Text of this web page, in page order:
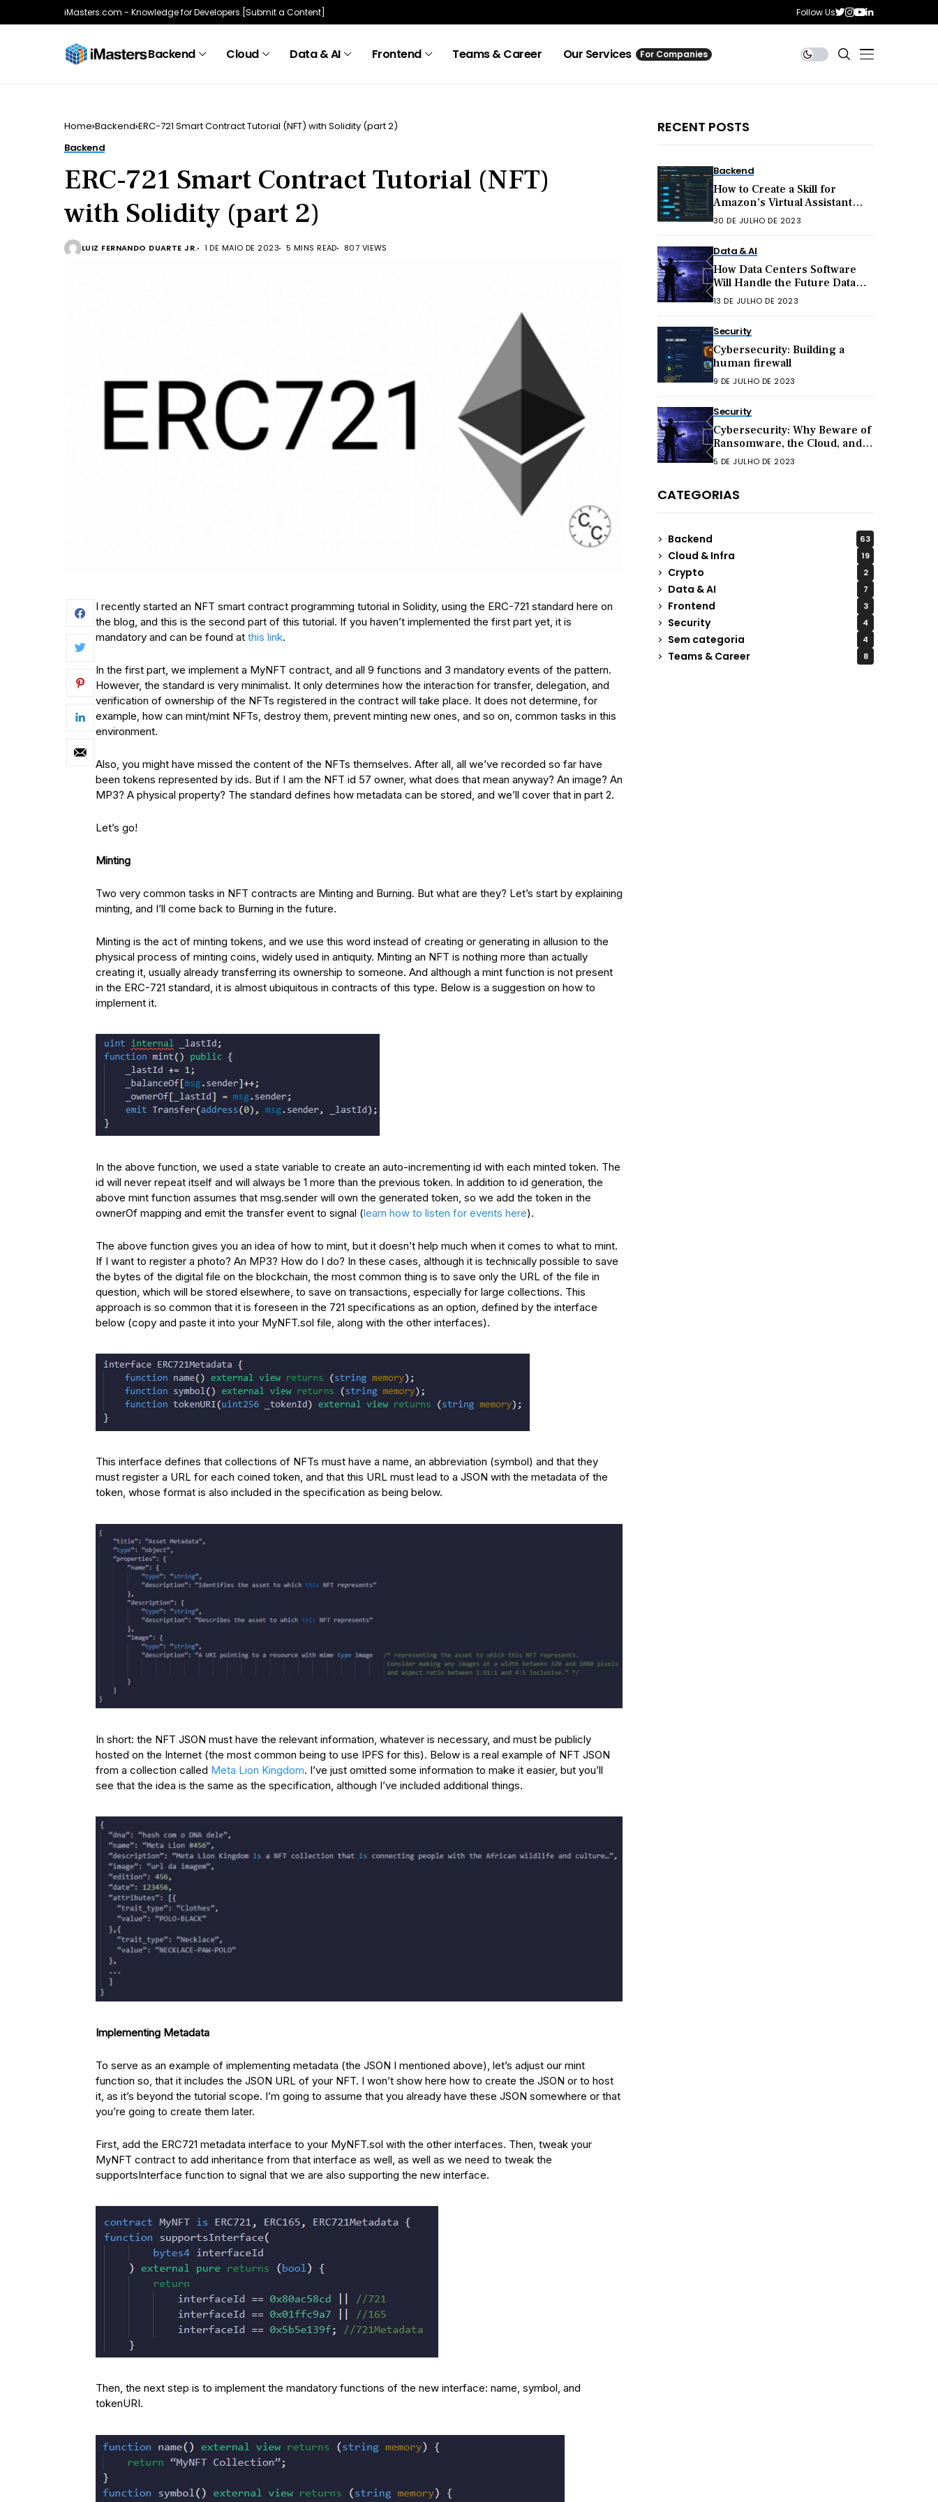
iMasters.com - Knowledge for Developers. [Submit a Content] Follow Us
Backend Cloud Data & AI Frontend Teams & Career Our Services For Companies
Home Backend ERC-721 Smart Contract Tutorial (NFT) with Solidity (part 2)
Backend
ERC-721 Smart Contract Tutorial (NFT)
with Solidity (part 2)
LUIZ FERNANDO DUARTE JR. 1 DE MAIO DE 2023 5 MINS READ 807 VIEWS
I recently started an NFT smart contract programming tutorial in Solidity, using the ERC-721 standard here on
the blog, and this is the second part of this tutorial. If you haven’t implemented the first part yet, it is
mandatory and can be found at this link.
In the first part, we implement a MyNFT contract, and all 9 functions and 3 mandatory events of the pattern.
However, the standard is very minimalist. It only determines how the interaction for transfer, delegation, and
verification of ownership of the NFTs registered in the contract will take place. It does not determine, for
example, how can mint/mint NFTs, destroy them, prevent minting new ones, and so on, common tasks in this
environment.
Also, you might have missed the content of the NFTs themselves. After all, all we’ve recorded so far have
been tokens represented by ids. But if I am the NFT id 57 owner, what does that mean anyway? An image? An
MP3? A physical property? The standard defines how metadata can be stored, and we’ll cover that in part 2.
Let’s go!
Minting
Two very common tasks in NFT contracts are Minting and Burning. But what are they? Let’s start by explaining
minting, and I’ll come back to Burning in the future.
Minting is the act of minting tokens, and we use this word instead of creating or generating in allusion to the
physical process of minting coins, widely used in antiquity. Minting an NFT is nothing more than actually
creating it, usually already transferring its ownership to someone. And although a mint function is not present
in the ERC-721 standard, it is almost ubiquitous in contracts of this type. Below is a suggestion on how to
implement it.
In the above function, we used a state variable to create an auto-incrementing id with each minted token. The
id will never repeat itself and will always be 1 more than the previous token. In addition to id generation, the
above mint function assumes that msg.sender will own the generated token, so we add the token in the
ownerOf mapping and emit the transfer event to signal (learn how to listen for events here).
The above function gives you an idea of ​​how to mint, but it doesn’t help much when it comes to what to mint.
If I want to register a photo? An MP3? How do I do? In these cases, although it is technically possible to save
the bytes of the digital file on the blockchain, the most common thing is to save only the URL of the file in
question, which will be stored elsewhere, to save on transactions, especially for large collections. This
approach is so common that it is foreseen in the 721 specifications as an option, defined by the interface
below (copy and paste it into your MyNFT.sol file, along with the other interfaces).
This interface defines that collections of NFTs must have a name, an abbreviation (symbol) and that they
must register a URL for each coined token, and that this URL must lead to a JSON with the metadata of the
token, whose format is also included in the specification as being below.
In short: the NFT JSON must have the relevant information, whatever is necessary, and must be publicly
hosted on the Internet (the most common being to use IPFS for this). Below is a real example of NFT JSON
from a collection called Meta Lion Kingdom. I’ve just omitted some information to make it easier, but you’ll
see that the idea is the same as the specification, although I’ve included additional things.
Implementing Metadata
To serve as an example of implementing metadata (the JSON I mentioned above), let’s adjust our mint
function so, that it includes the JSON URL of your NFT. I won’t show here how to create the JSON or to host
it, as it’s beyond the tutorial scope. I’m going to assume that you already have these JSON somewhere or that
you’re going to create them later.
First, add the ERC721 metadata interface to your MyNFT.sol with the other interfaces. Then, tweak your
MyNFT contract to add inheritance from that interface as well, as well as we need to tweak the
supportsInterface function to signal that we are also supporting the new interface.
Then, the next step is to implement the mandatory functions of the new interface: name, symbol, and
tokenURI.
RECENT POSTS
Backend
How to Create a Skill for
Amazon’s Virtual Assistant
Alexa
30 DE JULHO DE 2023
Data & AI
How Data Centers Software
Will Handle the Future Data
Explosion
13 DE JULHO DE 2023
Security
Cybersecurity: Building a
human firewall
9 DE JULHO DE 2023
Security
Cybersecurity: Why Beware of
Ransomware, the Cloud, and
Hacktivism in 2023
5 DE JULHO DE 2023
CATEGORIAS
Backend 63
Cloud & Infra 19
Crypto 2
Data & AI 7
Frontend 3
Security 4
Sem categoria 4
Teams & Career 8